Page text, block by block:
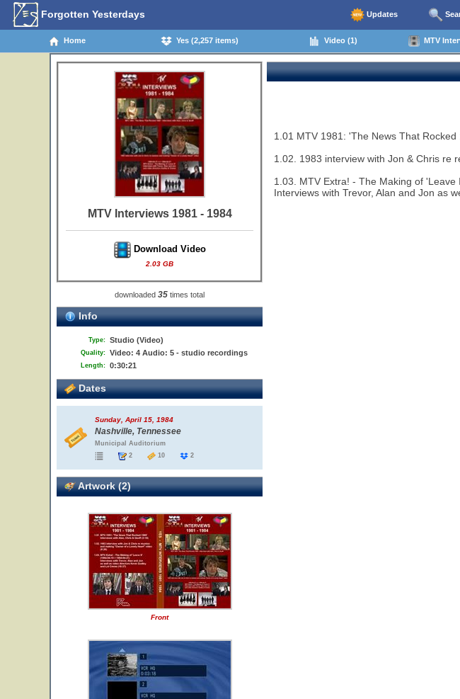
Forgotten Yesterdays Updates
Home Yes (2,257 items) Video (1) MTV
MTV Interviews 1981 - 1984
Download Video
2.03 GB
downloaded 35 times total
Info
Type: Studio (Video)
Quality: Video: 4 Audio: 5 - studio recordings
Length: 0:30:21
Dates
Sunday, April 15, 1984
Nashville, Tennessee
Municipal Auditorium
2
10 2
Artwork (2)
Front
1.01 MTV 1981: 'The News That
1.02. 1983 interview with Jon & Chris re
1.03. MTV Extra! - The Making of
Interviews with Trevor, Alan and Jon as